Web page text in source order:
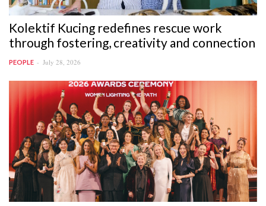
Kolektif Kucing redefines rescue work
through fostering, creativity and connection
PEOPLE July 28, 2026